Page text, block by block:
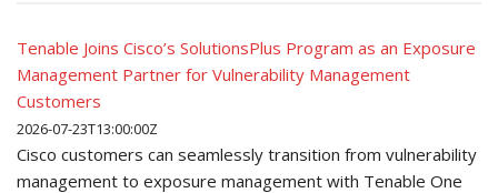
Tenable Joins Cisco’s SolutionsPlus Program as an Exposure
Management Partner for Vulnerability Management
Customers
2026-07-23T13:00:00Z
Cisco customers can seamlessly transition from vulnerability
management to exposure management with Tenable One